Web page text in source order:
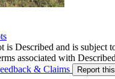
is Described and is subject
associated with
& Claims Report